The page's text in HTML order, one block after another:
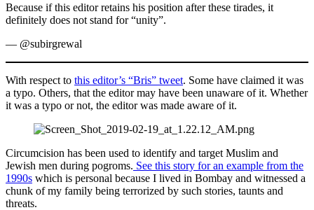
Because if this editor retains his position after these tirades, it
definitely does not stand for “unity”.
— @subirgrewal
With respect to this editor’s “Bris” tweet. Some have claimed it was
a typo. Others, that the editor may have been unaware of it. Whether
it was a typo or not, the editor was made aware of it.
Circumcision has been used to identify and target Muslim and
Jewish men during pogroms. See this story for an example from the
1990s which is personal because I lived in Bombay and witnessed a
chunk of my family being terrorized by such stories, taunts and
threats.